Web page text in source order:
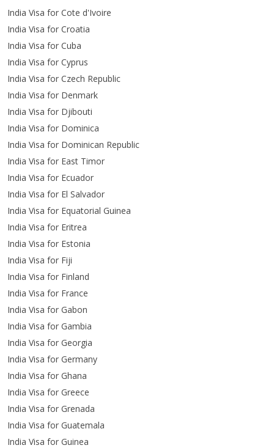
India Visa for Cote d'Ivoire
India Visa for Croatia
India Visa for Cuba
India Visa for Cyprus
India Visa for Czech Republic
India Visa for Denmark
India Visa for Djibouti
India Visa for Dominica
India Visa for Dominican Republic
India Visa for East Timor
India Visa for Ecuador
India Visa for El Salvador
India Visa for Equatorial Guinea
India Visa for Eritrea
India Visa for Estonia
India Visa for Fiji
India Visa for Finland
India Visa for France
India Visa for Gabon
India Visa for Gambia
India Visa for Georgia
India Visa for Germany
India Visa for Ghana
India Visa for Greece
India Visa for Grenada
India Visa for Guatemala
India Visa for Guinea